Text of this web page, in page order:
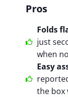
Pros
Folds
just
when
Easy
the box